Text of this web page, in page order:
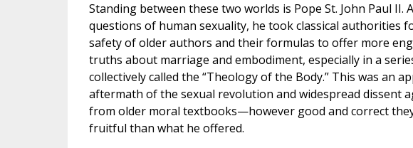
Standing between these two worlds is Pope St. John Paul
questions of human sexuality, he took classical authorities
safety of older authors and their formulas to offer more
truths about marriage and embodiment, especially in a
collectively called the “Theology of the Body.” This was an
aftermath of the sexual revolution and widespread dissent
from older moral textbooks—however good and correct
fruitful than what he offered.